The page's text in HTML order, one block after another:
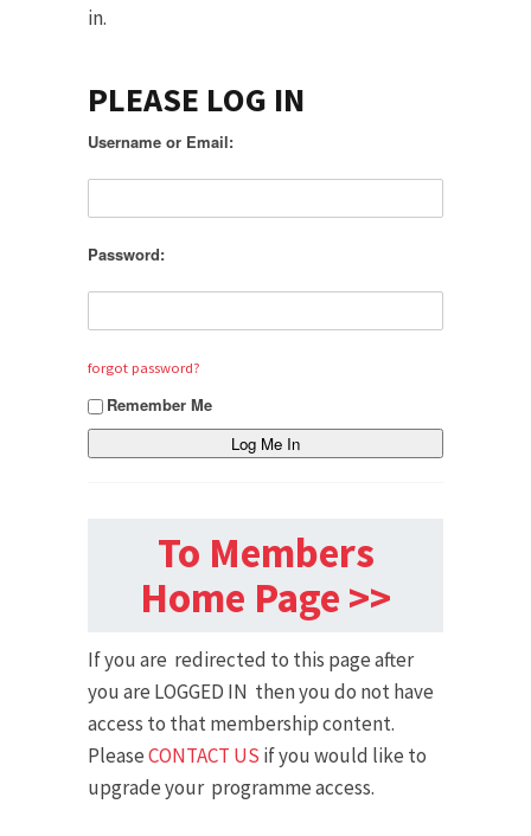
in.
PLEASE LOG IN
Username or Email:
Password:
forgot password?
Remember Me
To Members
Home Page >>
If you are redirected to this page after
you are LOGGED IN then you do not have
access to that membership content.
PleaseCONTACT US if you would like to
upgrade your programme access.